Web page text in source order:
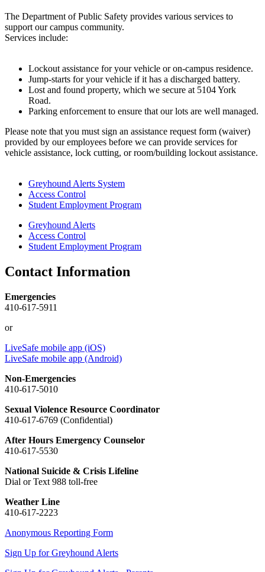
The Department of Public Safety provides various services to
support our campus community.
Services include:
Lockout assistance for your vehicle or on-campus residence.
Jump-starts for your vehicle if it has a discharged battery.
Lost and found property, which we secure at 5104 York
Road.
Parking enforcement to ensure that our lots are well managed.
Please note that you must sign an assistance request form (waiver)
provided by our employees before we can provide services for
vehicle assistance, lock cutting, or room/building lockout assistance.
Greyhound Alerts System
Access Control
Student Employment Program
Greyhound Alerts
Access Control
Student Employment Program
Contact Information
Emergencies
410-617-5911
or
LiveSafe mobile app (iOS)
LiveSafe mobile app (Android)
Non-Emergencies
410-617-5010
Sexual Violence Resource Coordinator
410-617-6769 (Confidential)
After Hours Emergency Counselor
410-617-5530
National Suicide & Crisis Lifeline
Dial or Text 988 toll-free
Weather Line
410-617-2223
Anonymous Reporting Form
Sign Up for Greyhound Alerts